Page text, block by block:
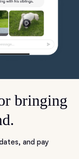
bringing
and pay